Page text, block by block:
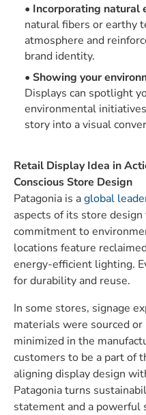
Incorporating natural
natural fibers or earthy
atmosphere and
brand identity.
Showing your
Displays can spotlight
environmental
story into a visual
Retail Display Idea in
Conscious Store Design
Patagonia is aglobal
aspects of its store
commitment to
locations feature
energy-efficient lighting.
for durability and reuse.
In some stores, signage
materials were sourced
minimized in the
customers to be a part of
aligning display design
Patagonia turns
statement and a powerful